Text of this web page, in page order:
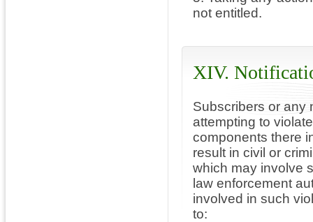
not entitled.
XIV.
Subscribers or any
attempting to
components there
result in civil or
which may involve
law enforcement
involved in such
to: